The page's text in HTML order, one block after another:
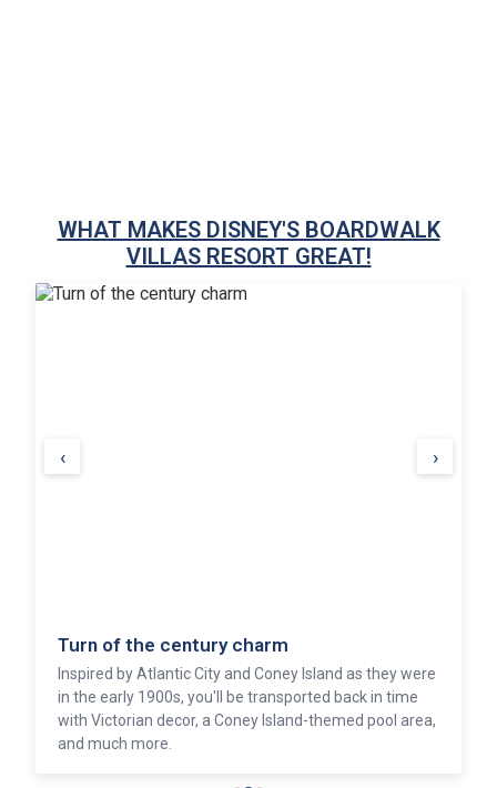
WHAT MAKES DISNEY'S BOARDWALK
VILLAS RESORT GREAT!
Turn of the century charm
Inspired by Atlantic City and Coney Island as they were
in the early 1900s, you'll be transported back in time
with Victorian decor, a Coney Island-themed pool area,
and much more.
‹ ›